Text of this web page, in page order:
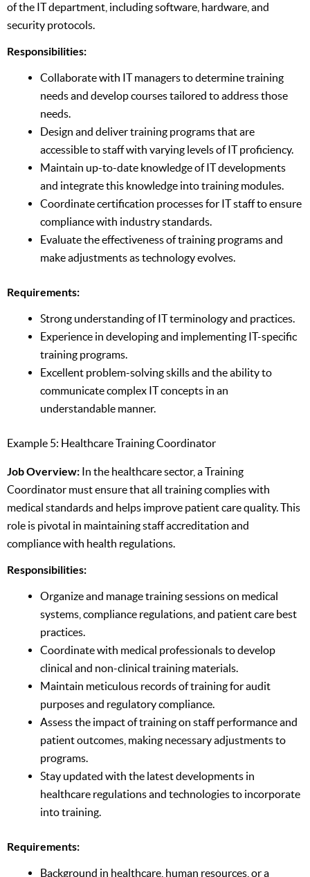
of the IT department, including software, hardware, and
security protocols.
Responsibilities:
Collaborate with IT managers to determine training
needs and develop courses tailored to address those
needs.
Design and deliver training programs that are
accessible to staff with varying levels of IT proficiency.
Maintain up-to-date knowledge of IT developments
and integrate this knowledge into training modules.
Coordinate certification processes for IT staff to ensure
compliance with industry standards.
Evaluate the effectiveness of training programs and
make adjustments as technology evolves.
Requirements:
Strong understanding of IT terminology and practices.
Experience in developing and implementing IT-specific
training programs.
Excellent problem-solving skills and the ability to
communicate complex IT concepts in an
understandable manner.
Example 5: Healthcare Training Coordinator
Job Overview: In the healthcare sector, a Training
Coordinator must ensure that all training complies with
medical standards and helps improve patient care quality. This
role is pivotal in maintaining staff accreditation and
compliance with health regulations.
Responsibilities:
Organize and manage training sessions on medical
systems, compliance regulations, and patient care best
practices.
Coordinate with medical professionals to develop
clinical and non-clinical training materials.
Maintain meticulous records of training for audit
purposes and regulatory compliance.
Assess the impact of training on staff performance and
patient outcomes, making necessary adjustments to
programs.
Stay updated with the latest developments in
healthcare regulations and technologies to incorporate
into training.
Requirements:
Background in healthcare, human resources, or a